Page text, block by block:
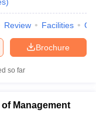
Review Facilities
Brochure
so far
Management